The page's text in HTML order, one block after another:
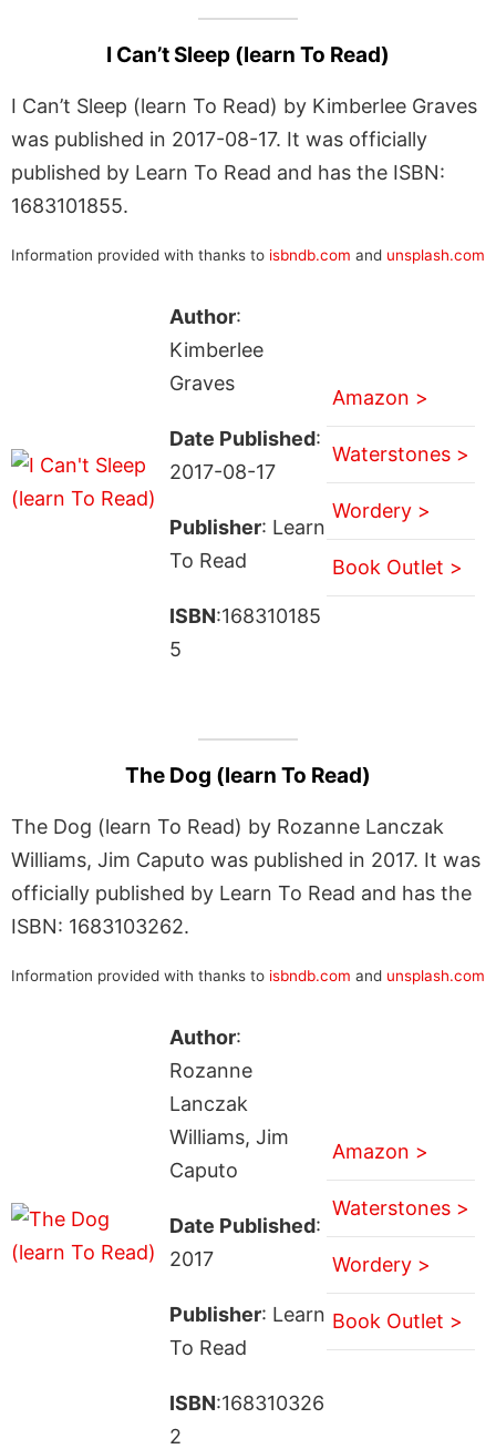
I Can’t Sleep (learn To Read)
I Can’t Sleep (learn To Read) by Kimberlee Graves
was published in 2017-08-17. It was officially
published by Learn To Read and has the ISBN:
1683101855.
Information provided with thanks to isbndb.com and unsplash.com
Author:
Kimberlee
Graves
Date Published:
2017-08-17
Publisher: Learn
To Read
ISBN:168310185
5
Amazon >
Waterstones >
Wordery >
Book Outlet >
The Dog (learn To Read)
The Dog (learn To Read) by Rozanne Lanczak
Williams, Jim Caputo was published in 2017. It was
officially published by Learn To Read and has the
ISBN: 1683103262.
Information provided with thanks to isbndb.com and unsplash.com
Author:
Rozanne
Lanczak
Williams, Jim
Caputo
Date Published:
2017
Publisher: Learn
To Read
ISBN:168310326
2
Amazon >
Waterstones >
Wordery >
Book Outlet >